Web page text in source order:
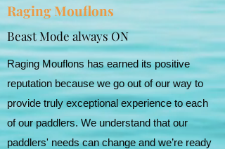
Raging Mouflons
Beast Mode always ON
Raging Mouflons has earned its positive
reputation because we go out of our way to
provide truly exceptional experience to each
of our paddlers. We understand that our
paddlers' needs can change and we’re ready